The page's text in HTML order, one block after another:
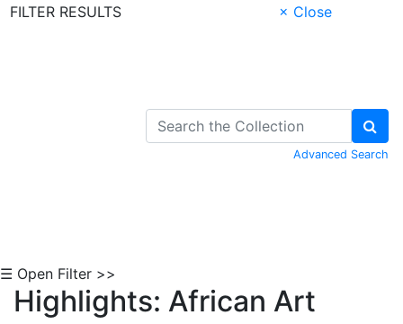
FILTER RESULTS
× Close
Advanced Search
☰ Open Filter >>
Highlights: African Art